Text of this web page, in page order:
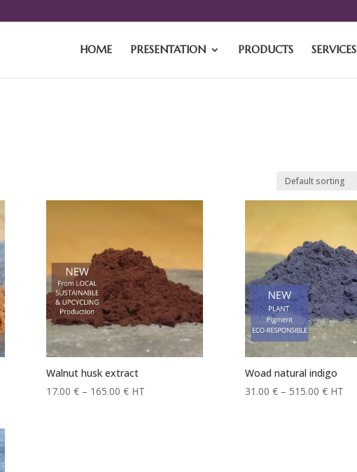
HOME PRESENTATION PRODUCTS SERVICES
Walnut husk extract
17.00 € – 165.00 €Price
HT
Woad natural indigo
31.00 € – 515.00 €Price
HT